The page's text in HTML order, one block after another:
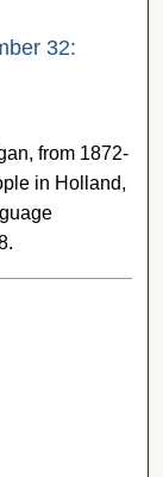
32:
from 1872-
in Holland,